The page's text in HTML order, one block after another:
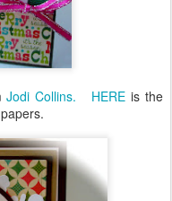
Jodi Collins. HERE is the